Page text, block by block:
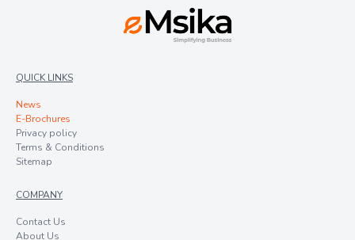
QUICK LINKS
News
E-Brochures
Privacy policy
Terms & Conditions
Sitemap
COMPANY
Contact Us
About Us